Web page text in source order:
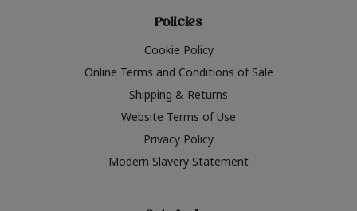
Policies
Cookie Policy
Online Terms and Conditions of Sale
Shipping & Returns
Website Terms of Use
Privacy Policy
Modern Slavery Statement